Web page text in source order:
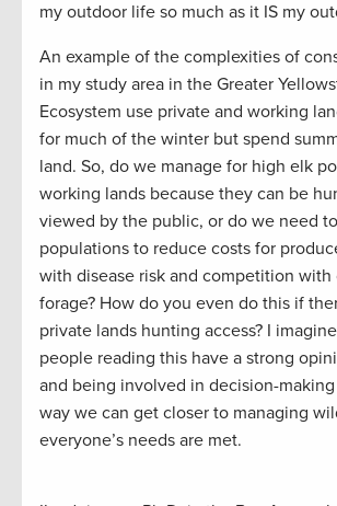
my outdoor life so much as it IS my
An example of the complexities of
in my study area in the Greater
Ecosystem use private and working
for much of the winter but spend
land. So, do we manage for high elk
working lands because they can be
viewed by the public, or do we need
populations to reduce costs for
with disease risk and competition with
forage? How do you even do this if
private lands hunting access? I
people reading this have a strong
and being involved in decision-
way we can get closer to managing
everyone’s needs are met.